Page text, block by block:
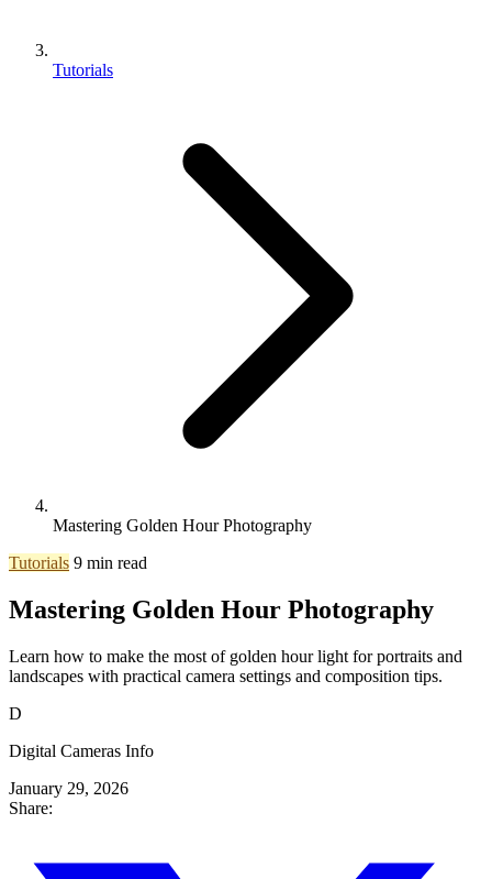
Tutorials
Mastering Golden Hour Photography
Tutorials 9 min read
Mastering Golden Hour Photography
Learn how to make the most of golden hour light for portraits and
landscapes with practical camera settings and composition tips.
D
Digital Cameras Info
January 29, 2026
Share: